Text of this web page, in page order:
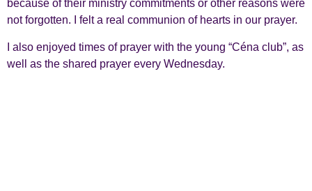
because of their ministry commitments or other reasons were
not forgotten. I felt a real communion of hearts in our prayer.
I also enjoyed times of prayer with the young “Céna club”, as
well as the shared prayer every Wednesday.